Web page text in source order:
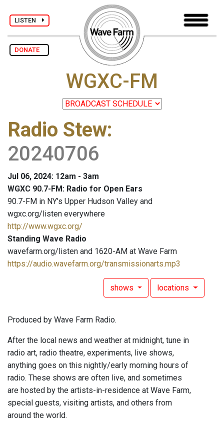
LISTEN
DONATE
WGXC-FM
Radio Stew:
20240706
Jul 06, 2024: 12am - 3am
WGXC 90.7-FM: Radio for Open Ears
90.7-FM in NY's Upper Hudson Valley and
wgxc.org/listen everywhere
http://www.wgxc.org/
Standing Wave Radio
wavefarm.org/listen and 1620-AM at Wave Farm
https://audio.wavefarm.org/transmissionarts.mp3
shows locations
Produced by Wave Farm Radio.
After the local news and weather at midnight, tune in
radio art, radio theatre, experiments, live shows,
anything goes on this nightly/early morning hours of
radio. These shows are often live, and sometimes
are hosted by the artists-in-residence at Wave Farm,
special guests, visiting artists, and others from
around the world.